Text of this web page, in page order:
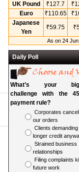
UK Pound
₹127.7
Euro
₹110.65
Japanese
Yen
₹59.75
As on 24
Daily Poll
What’s your
challenge with the
payment rule?
Corporates
our orders
Clients demanding
longer credit
Strained business
relationships
Filing complaints
future work